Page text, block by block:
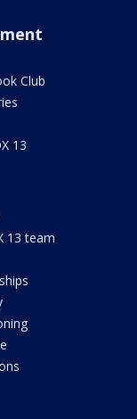
Club
13
13 team